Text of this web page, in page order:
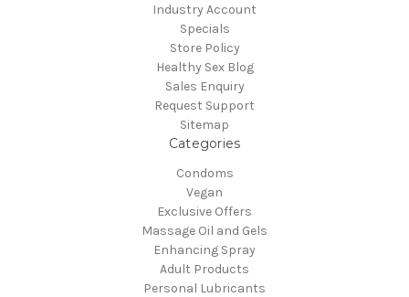
Industry Account
Specials
Store Policy
Healthy Sex Blog
Sales Enquiry
Request Support
Sitemap
Categories
Condoms
Vegan
Exclusive Offers
Massage Oil and Gels
Enhancing Spray
Adult Products
Personal Lubricants